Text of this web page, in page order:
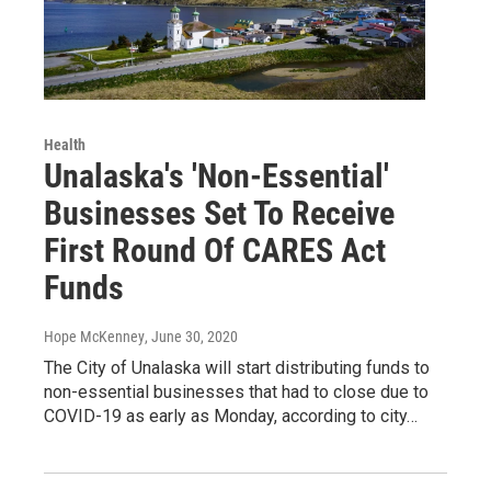
Health
Unalaska's 'Non-Essential'
Businesses Set To Receive
First Round Of CARES Act
Funds
Hope McKenney, June 30, 2020
The City of Unalaska will start distributing funds to
non-essential businesses that had to close due to
COVID-19 as early as Monday, according to city…